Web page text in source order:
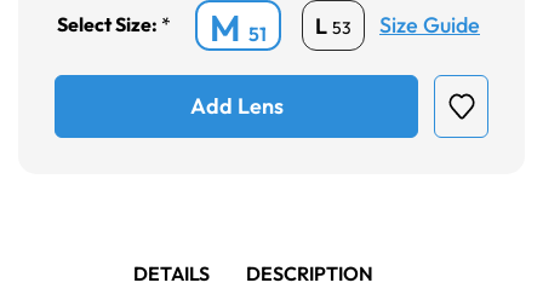
Select Size: * M 51 L 53 Size Guide
Add Lens
DETAILS DESCRIPTION